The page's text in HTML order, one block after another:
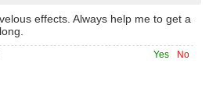
effects. Always help me to get a
No
Yes